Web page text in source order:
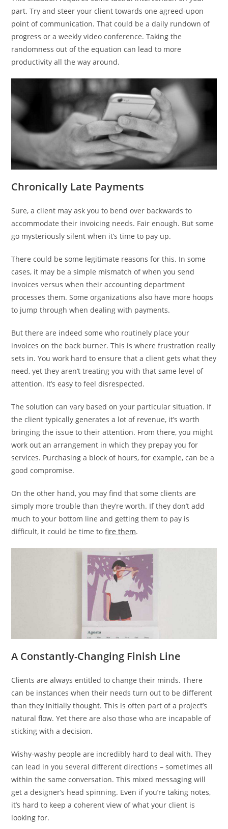
part. Try and steer your client towards one agreed-upon
point of communication. That could be a daily rundown of
progress or a weekly video conference. Taking the
randomness out of the equation can lead to more
productivity all the way around.
Chronically Late Payments
Sure, a client may ask you to bend over backwards to
accommodate their invoicing needs. Fair enough. But some
go mysteriously silent when it’s time to pay up.
There could be some legitimate reasons for this. In some
cases, it may be a simple mismatch of when you send
invoices versus when their accounting department
processes them. Some organizations also have more hoops
to jump through when dealing with payments.
But there are indeed some who routinely place your
invoices on the back burner. This is where frustration really
sets in. You work hard to ensure that a client gets what they
need, yet they aren’t treating you with that same level of
attention. It’s easy to feel disrespected.
The solution can vary based on your particular situation. If
the client typically generates a lot of revenue, it’s worth
bringing the issue to their attention. From there, you might
work out an arrangement in which they prepay you for
services. Purchasing a block of hours, for example, can be a
good compromise.
On the other hand, you may find that some clients are
simply more trouble than they’re worth. If they don’t add
much to your bottom line and getting them to pay is
difficult, it could be time tofire them.
A Constantly-Changing Finish Line
Clients are always entitled to change their minds. There
can be instances when their needs turn out to be different
than they initially thought. This is often part of a project’s
natural flow. Yet there are also those who are incapable of
sticking with a decision.
Wishy-washy people are incredibly hard to deal with. They
can lead in you several different directions – sometimes all
within the same conversation. This mixed messaging will
get a designer’s head spinning. Even if you’re taking notes,
it’s hard to keep a coherent view of what your client is
looking for.